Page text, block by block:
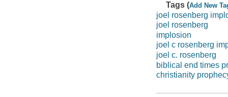
Tags (Add New
joel rosenberg
joel rosenberg
implosion
joel c rosenberg
joel c. rosenberg
biblical end times
christianity